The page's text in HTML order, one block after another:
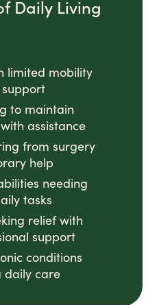
Daily Living
limited mobility
to maintain
assistance
from surgery
help
needing
tasks
relief with
support
conditions
daily care